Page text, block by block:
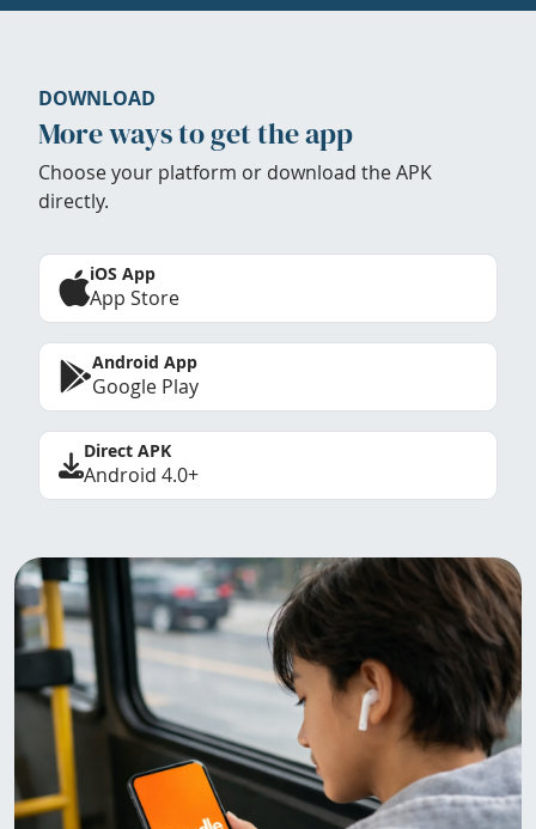
DOWNLOAD
More ways to get the app
Choose your platform or download the APK
directly.
iOS App
App Store
Android App
Google Play
Direct APK
Android 4.0+